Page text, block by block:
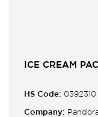
ICE CREAM
HS Code: 0392310
Company: